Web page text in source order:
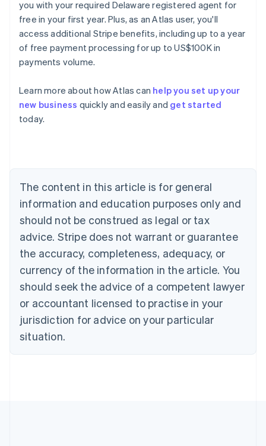
you with your required Delaware registered agent for
free in your first year. Plus, as an Atlas user, you'll
access additional Stripe benefits, including up to a year
of free payment processing for up to US$100K in
payments volume.
Learn more about how Atlas can help you set up your
new business quickly and easily and get started
today.
The content in this article is for general
information and education purposes only and
should not be construed as legal or tax
advice. Stripe does not warrant or guarantee
the accuracy, completeness, adequacy, or
currency of the information in the article. You
should seek the advice of a competent lawyer
or accountant licensed to practise in your
jurisdiction for advice on your particular
situation.
Australia
English
NederlandsFrançaisDeutschEnglish
Brazil
PortuguêsEnglish
Bulgaria
English
EnglishFrançais
Croatia
Italiano
Cyprus
English
Czech Republic
Denmark
English